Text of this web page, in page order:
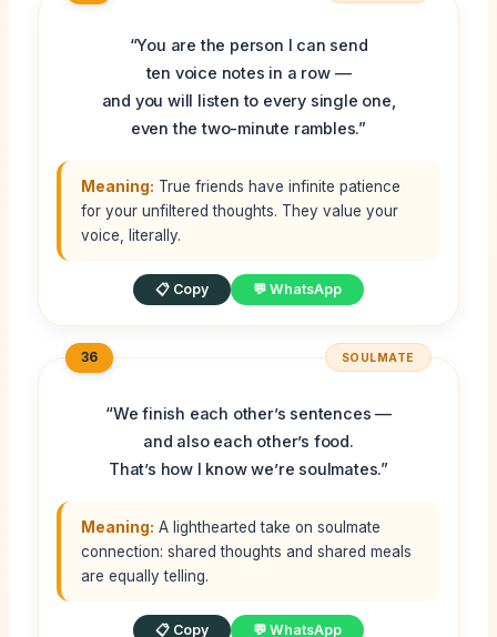
“You are the person I can send
ten voice notes in a row —
and you will listen to every single one,
even the two-minute rambles.”
Meaning: True friends have infinite patience
for your unfiltered thoughts. They value your
voice, literally.
📋 Copy 💬 WhatsApp
36 SOULMATE
“We finish each other’s sentences —
and also each other’s food.
That’s how I know we’re soulmates.”
Meaning: A lighthearted take on soulmate
connection: shared thoughts and shared meals
are equally telling.
📋 Copy 💬 WhatsApp